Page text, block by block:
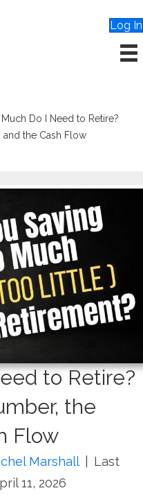
Log In
Do I Need to Retire?
and the Cash Flow
to Retire?
the
Flow
Marshall
Last
11, 2026